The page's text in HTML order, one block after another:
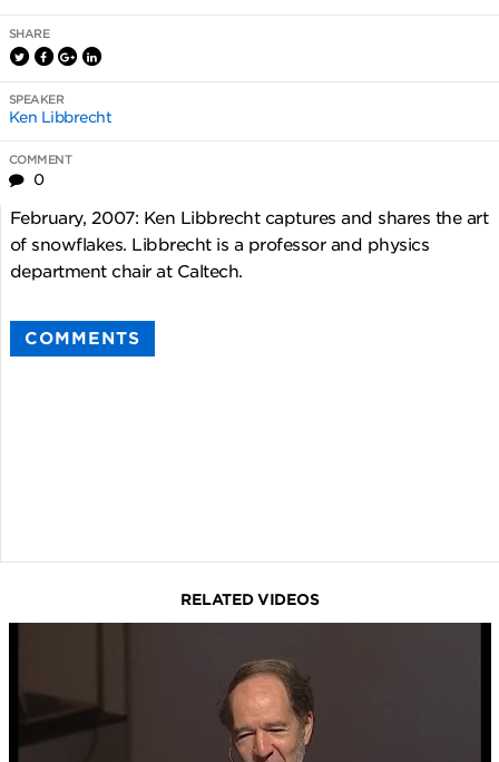
SHARE
SPEAKER
Ken Libbrecht
COMMENT
0
February, 2007: Ken Libbrecht captures and shares the art
of snowflakes. Libbrecht is a professor and physics
department chair at Caltech.
COMMENTS
RELATED VIDEOS